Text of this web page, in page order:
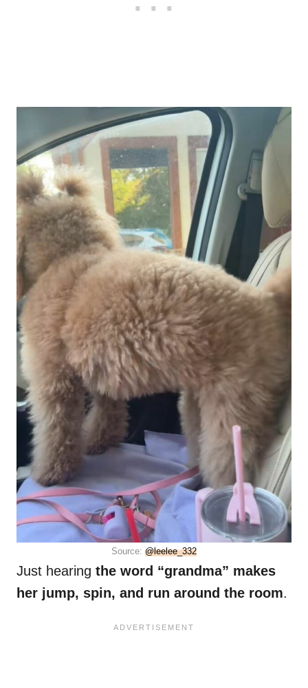
Source: @leelee_332
Just hearing the word “grandma” makes
her jump, spin, and run around the room.